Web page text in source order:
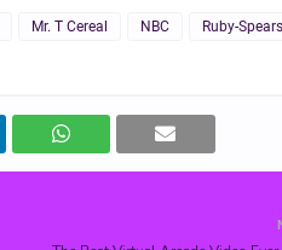
Mr. T Cereal NBC
Ruby-Spears